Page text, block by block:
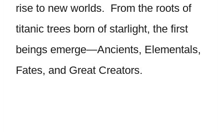
rise to new worlds. From the roots of
titanic trees born of starlight, the first
beings emerge—Ancients, Elementals,
Fates, and Great Creators.